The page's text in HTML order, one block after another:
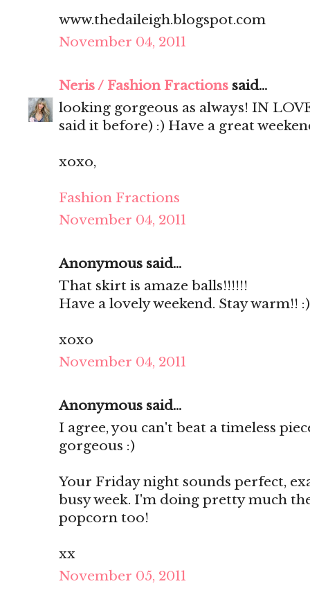
www.thedaileigh.blogspot.com
November 04, 2011
Neris / Fashion Fractions said...
looking gorgeous as always! IN
said it before) :) Have a great
xoxo,
Fashion Fractions
November 04, 2011
Anonymous said...
That skirt is amaze balls!!!!!!
Have a lovely weekend. Stay warm!! :)
xoxo
November 04, 2011
Anonymous said...
I agree, you can't beat a timeless
gorgeous :)
Your Friday night sounds perfect,
busy week. I'm doing pretty much
popcorn too!
xx
November 05, 2011